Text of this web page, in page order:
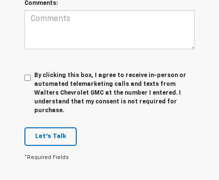
Comments:
By clicking this box, I agree to receive in-person or
automated telemarketing calls and texts from
Walters Chevrolet GMC at the number I entered. I
understand that my consent is not required for
purchase.
Let's Talk
*Required Fields